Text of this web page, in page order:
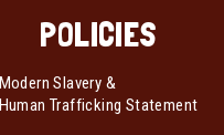
POLICIES
Modern Slavery &
Human Trafficking Statement